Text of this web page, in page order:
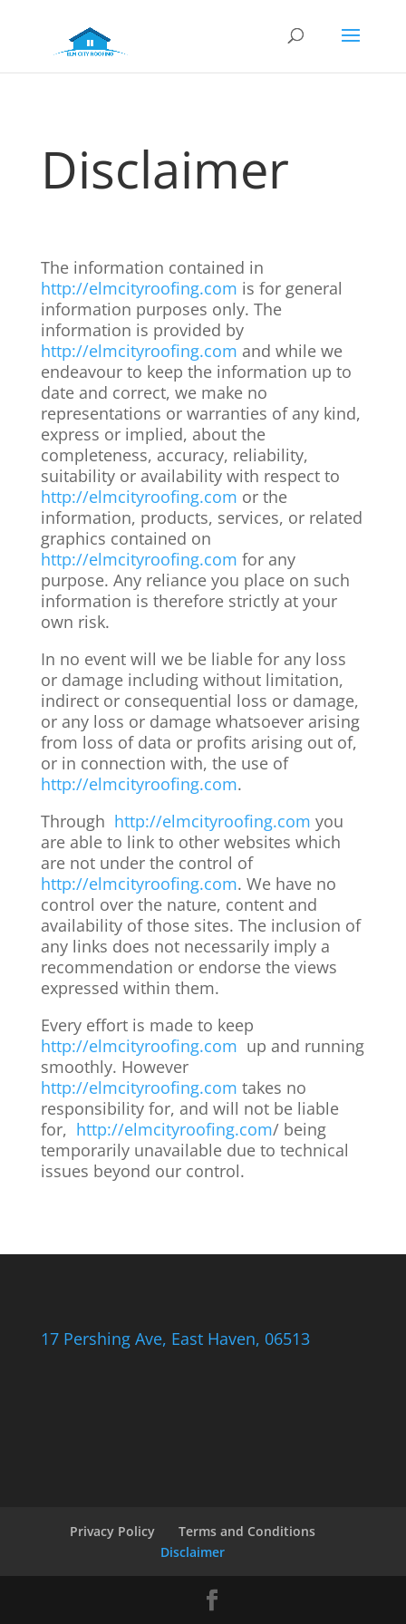
Disclaimer
The information contained in
http://elmcityroofing.com is for general
information purposes only. The
information is provided by
http://elmcityroofing.com and while we
endeavour to keep the information up to
date and correct, we make no
representations or warranties of any kind,
express or implied, about the
completeness, accuracy, reliability,
suitability or availability with respect to
http://elmcityroofing.com or the
information, products, services, or related
graphics contained on
http://elmcityroofing.com for any
purpose. Any reliance you place on such
information is therefore strictly at your
own risk.
In no event will we be liable for any loss
or damage including without limitation,
indirect or consequential loss or damage,
or any loss or damage whatsoever arising
from loss of data or profits arising out of,
or in connection with, the use of
http://elmcityroofing.com.
Through http://elmcityroofing.com you
are able to link to other websites which
are not under the control of
http://elmcityroofing.com. We have no
control over the nature, content and
availability of those sites. The inclusion of
any links does not necessarily imply a
recommendation or endorse the views
expressed within them.
Every effort is made to keep
http://elmcityroofing.com up and running
smoothly. However
http://elmcityroofing.com takes no
responsibility for, and will not be liable
for, http://elmcityroofing.com/ being
temporarily unavailable due to technical
issues beyond our control.
17 Pershing Ave, East Haven, 06513
Privacy Policy
Terms and Conditions
Disclaimer